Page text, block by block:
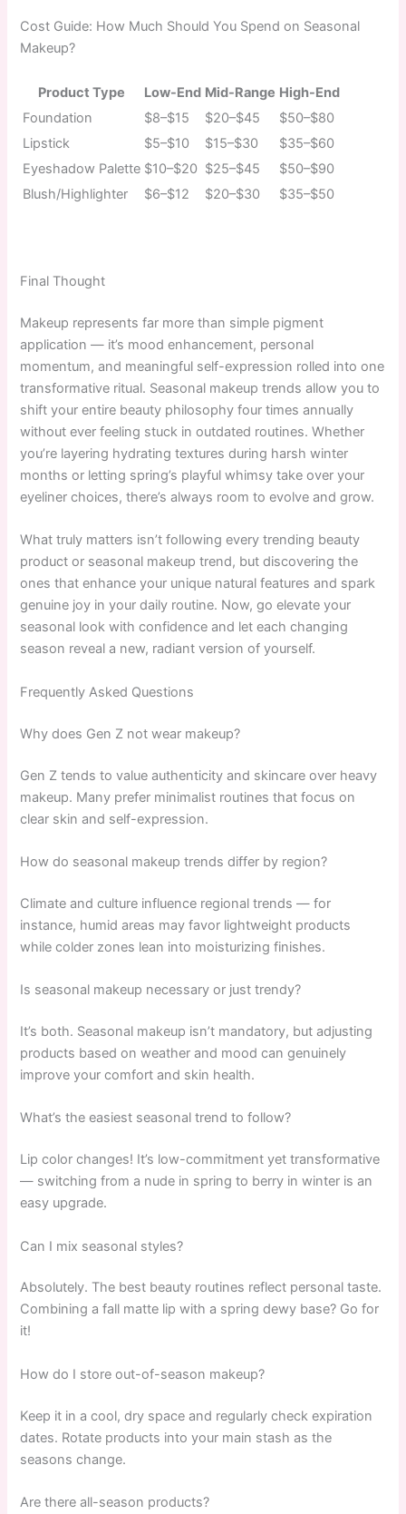
Cost Guide: How Much Should You Spend on Seasonal
Makeup?
Product Type Low-End Mid-Range High-End
Foundation
$8–$15 $20–$45
$50–$80
Lipstick
$5–$10 $15–$30
$35–$60
Eyeshadow Palette $10–$20 $25–$45
$50–$90
Blush/Highlighter
$6–$12 $20–$30 $35–$50
Final Thought
Makeup represents far more than simple pigment
application — it’s mood enhancement, personal
momentum, and meaningful self-expression rolled into one
transformative ritual. Seasonal makeup trends allow you to
shift your entire beauty philosophy four times annually
without ever feeling stuck in outdated routines. Whether
you’re layering hydrating textures during harsh winter
months or letting spring’s playful whimsy take over your
eyeliner choices, there’s always room to evolve and grow.
What truly matters isn’t following every trending beauty
product or seasonal makeup trend, but discovering the
ones that enhance your unique natural features and spark
genuine joy in your daily routine. Now, go elevate your
seasonal look with confidence and let each changing
season reveal a new, radiant version of yourself.
Frequently Asked Questions
Why does Gen Z not wear makeup?
Gen Z tends to value authenticity and skincare over heavy
makeup. Many prefer minimalist routines that focus on
clear skin and self-expression.
How do seasonal makeup trends differ by region?
Climate and culture influence regional trends — for
instance, humid areas may favor lightweight products
while colder zones lean into moisturizing finishes.
Is seasonal makeup necessary or just trendy?
It’s both. Seasonal makeup isn’t mandatory, but adjusting
products based on weather and mood can genuinely
improve your comfort and skin health.
What’s the easiest seasonal trend to follow?
Lip color changes! It’s low-commitment yet transformative
— switching from a nude in spring to berry in winter is an
easy upgrade.
Can I mix seasonal styles?
Absolutely. The best beauty routines reflect personal taste.
Combining a fall matte lip with a spring dewy base? Go for
it!
How do I store out-of-season makeup?
Keep it in a cool, dry space and regularly check expiration
dates. Rotate products into your main stash as the
seasons change.
Are there all-season products?